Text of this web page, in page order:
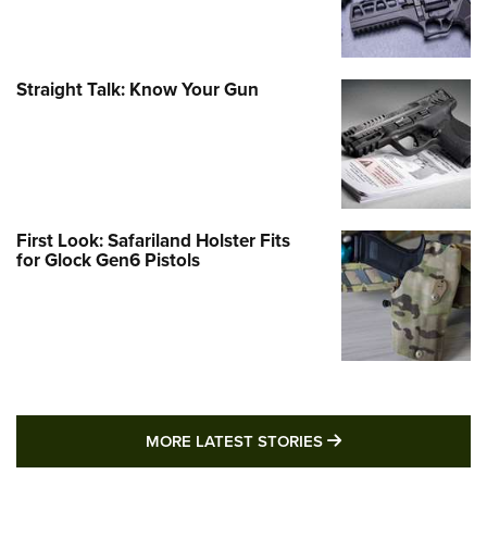
Straight Talk: Know Your Gun
First Look: Safariland Holster Fits
for Glock Gen6 Pistols
MORE LATEST STORIES MORE LATEST